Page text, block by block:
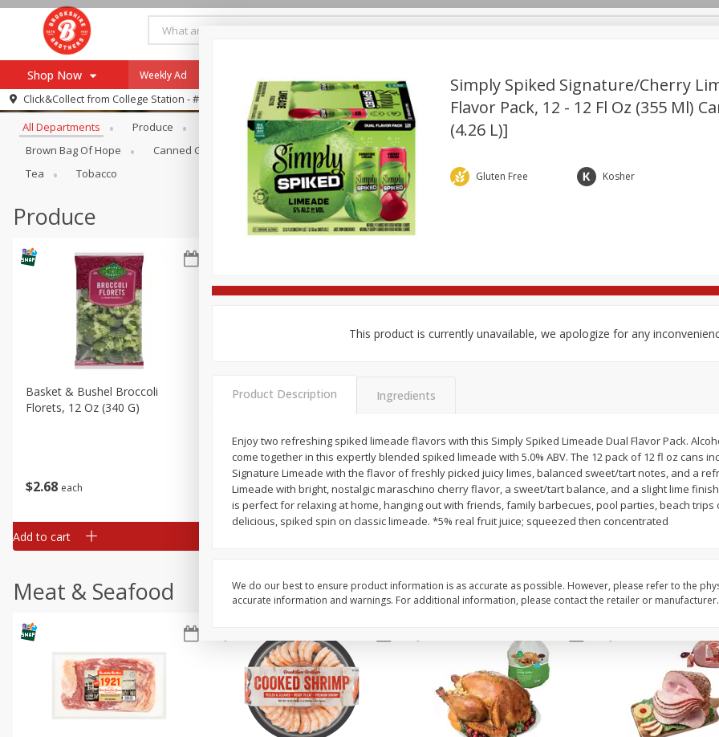
Shop Now
Browse All Departments
Re-Order
Recipes
Our Brands
Pharmacy App
Log in to your account
Weekly Ad
Click&Collect from College Station - #12
Browse All Departments
All Departments Produce Meat & Seafood Brookshire Brothers Deli Bakery
Brown Bag Of Hope
Canned Goods Dry Goods & Pasta Easy Eats
Tea
Tobacco
Produce
$2 68 each
Basket & Bushel Broccoli
Florets, 12 Oz (340 G)
Add to cart
2 99 each
Basket & Bushel Brussels
$3 69 each
Basket & Bushel Snow Peas, 6
$ 598 each
Meat & Seafood
Simply Spiked Signature/cherry
Flavor Pack, 12 - 12 Fl Oz (355 Ml)
(4.26 L)]
Gluten Free Kosher
This product is currently unavailable, we apologize for any
Product Description Ingredients
Enjoy two refreshing spiked limeade flavors with this Simply Spiked Limeade Dual Flavor Pack.
come together in this expertly blended spiked limeade with 5.0% ABV. The 12 pack of 12 fl oz cans
Signature Limeade with the flavor of freshly picked juicy limes, balanced sweet/tart notes, and a
Limeade with bright, nostalgic maraschino cherry flavor, a sweet/tart balance, and a slight lime
is perfect for relaxing at home, hanging out with friends, family barbecues, pool parties, beach trips
delicious, spiked spin on classic limeade. *5% real fruit juice; squeezed then concentrated
We do our best to ensure product information is as accurate as possible. However, please refer to the
accurate information and warnings. For additional information, please contact the retailer or manufacturer.